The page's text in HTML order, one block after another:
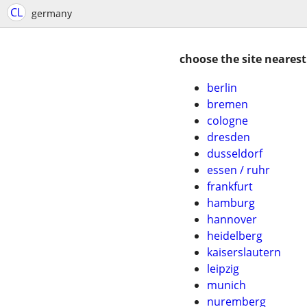
CL germany
choose the site
berlin
bremen
cologne
dresden
dusseldorf
essen / ruhr
frankfurt
hamburg
hannover
heidelberg
kaiserslautern
leipzig
munich
nuremberg